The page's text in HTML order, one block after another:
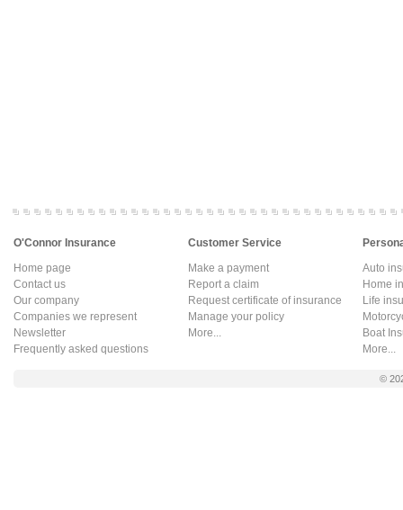
O'Connor Insurance
Home page
Contact us
Our company
Companies we represent
Newsletter
Frequently asked questions
Customer Service
Make a payment
Report a claim
Request certificate of insurance
Manage your policy
More...
Auto
Home
Life
Boat
More...
©